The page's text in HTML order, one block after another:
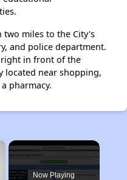
miles to the City's
and police department.
in front of the
located near shopping,
pharmacy.
Now Playing